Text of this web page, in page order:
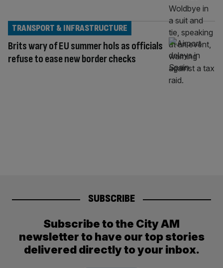
Brits wary of EU summer hols as officials
refuse to ease new border checks
TRANSPORT & INFRASTRUCTURE
SUBSCRIBE
Subscribe to the City AM
newsletter to have our top stories
delivered directly to your inbox.